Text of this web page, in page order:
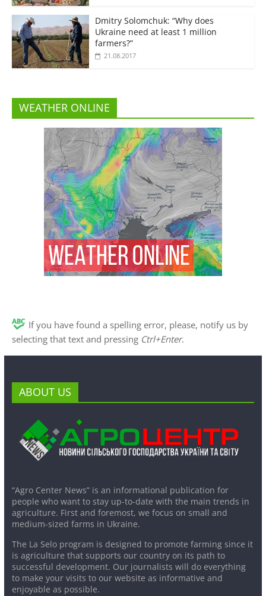
Dmitry Solomchuk: “Why does
Ukraine need at least 1 million
farmers?”
21.08.2017
WEATHER ONLINE
If you have found a spelling error, please, notify us by
selecting that text and pressing Ctrl+Enter.
ABOUT US
“Agro Center News” is an informational publication for
people who want to stay up-to-date with the main trends in
agriculture. First and foremost, we focus on small and
medium-sized farms in Ukraine.
The La Selo program is designed to promote farming since it
is agriculture that supports our country on its path to
successful development. Our journalists will do everything
to make your visits to our website as informative and
enjoyable as possible.